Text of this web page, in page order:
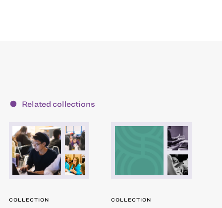
Related collections
COLLECTION COLLECTION